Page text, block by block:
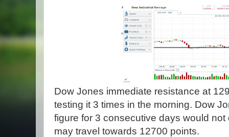
Dow Jones immediate resistance at
testing it 3 times in the morning. Dow
figure for 3 consecutive days would
may travel towards 12700 points.